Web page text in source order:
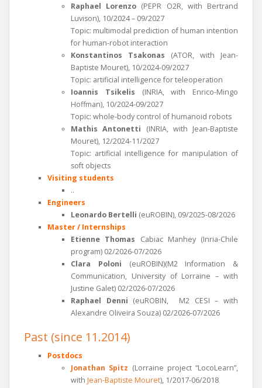
Raphael Lorenzo (PEPR O2R, with Bertrand
Luvison), 10/2024 – 09/2027
Topic: multimodal prediction of human intention
for human-robot interaction
Konstantinos Tsakonas (ATOR, with Jean-
Baptiste Mouret), 10/2024-09/2027
Topic: artificial intelligence for teleoperation
Ioannis Tsikelis (INRIA, with Enrico-Mingo
Hoffman), 10/2024-09/2027
Topic: whole-body control of humanoid robots
Mathis Antonetti (INRIA, with Jean-Baptiste
Mouret), 12/2024-11/2027
Topic: artificial intelligence for manipulation of
soft objects
Visiting students
..
Engineers
Leonardo Bertelli (euROBIN), 09/2025-08/2026
Master / Internships
Etienne Thomas Cabiac Manhey (Inria-Chile
program) 02/2026-07/2026
Clara Poloni (euROBIN)(M2 Information &
Communication, University of Lorraine – with
Justine Galet) 02/2026-07/2026
Raphael Denni (euROBIN, M2 CESI – with
Alexandre Oliveira Souza) 02/2026-07/2026
Past (since 11.2014)
Postdocs
Jonathan Spitz (Lorraine project “LocoLearn”,
with Jean-Baptiste Mouret), 1/2017-06/2018